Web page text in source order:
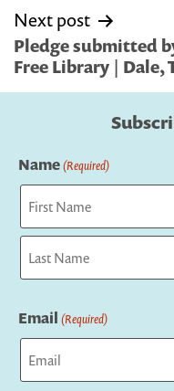
Next post
Pledge submitted
Free Library | Dale,
Name(Required)
First
Email (Required)